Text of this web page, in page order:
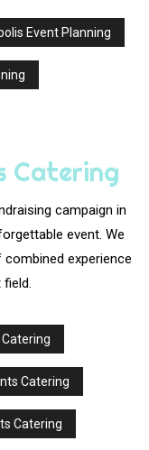
Event Planning
Catering
campaign in
event. We
experience
Catering
Catering